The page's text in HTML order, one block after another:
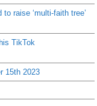
raise ‘multi-faith tree’
TikTok
15th 2023